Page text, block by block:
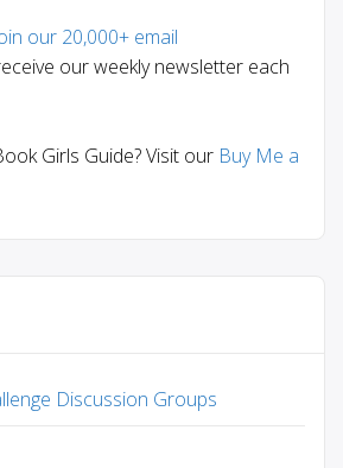
our 20,000+ email
our weekly newsletter each
Girls Guide? Visit our Buy Me a
Discussion Groups